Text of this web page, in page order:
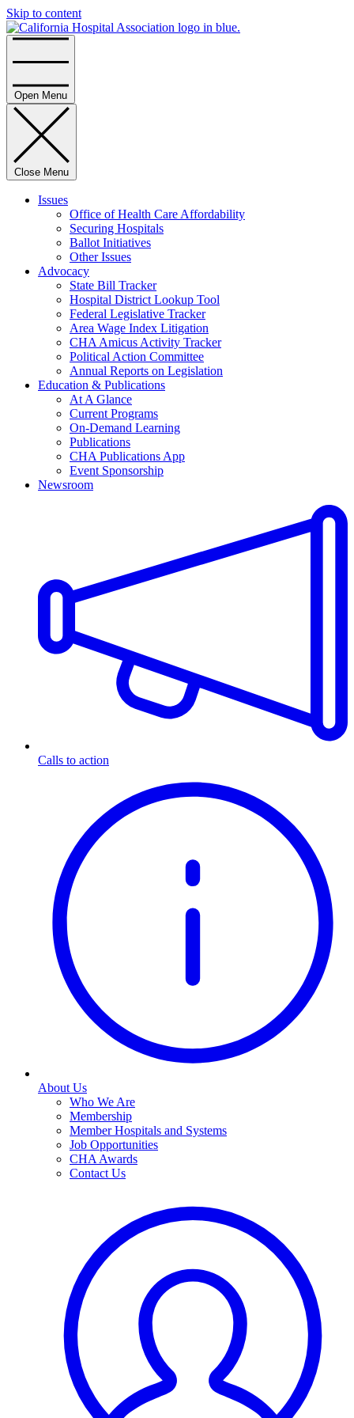
Skip to content
Open Menu
Close Menu
Issues
Office of Health Care Affordability
Securing Hospitals
Ballot Initiatives
Other Issues
Advocacy
State Bill Tracker
Hospital District Lookup Tool
Federal Legislative Tracker
Area Wage Index Litigation
CHA Amicus Activity Tracker
Political Action Committee
Annual Reports on Legislation
Education & Publications
At A Glance
Current Programs
On-Demand Learning
Publications
CHA Publications App
Event Sponsorship
Newsroom
Calls to action
About Us
Who We Are
Membership
Member Hospitals and Systems
Job Opportunities
CHA Awards
Contact Us